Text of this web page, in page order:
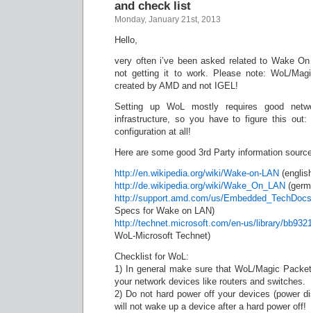
and check list
Monday, January 21st, 2013
Hello,
very often i’ve been asked related to Wake
not getting it to work. Please note: WoL/
created by AMD and not IGEL!
Setting up WoL mostly requires good
infrastructure, so you have to figure this out:
configuration at all!
Here are some good 3rd Party information
http://en.wikipedia.org/wiki/Wake-on-LAN
http://de.wikipedia.org/wiki/Wake_On_LAN
http://support.amd.com/us/
Specs for Wake on LAN)
http://technet.microsoft.com/en-us/library/
WoL-Microsoft Technet)
Checklist for WoL:
1) In general make sure that WoL/Magic
your network devices like routers and switches.
2) Do not hard power off your devices (power
will not wake up a device after a hard power off!